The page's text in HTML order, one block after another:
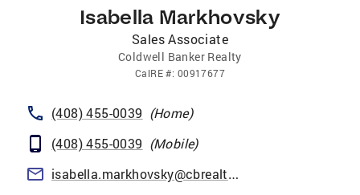
Isabella Markhovsky
Sales Associate
Coldwell Banker Realty
CalRE#: 00917677
(408) 455-0039 (Home)
(408) 455-0039 (Mobile)
isabella.markhovsky@cbrealty.com